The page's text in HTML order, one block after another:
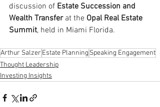
discussion of Estate Succession and
Wealth Transfer at the Opal Real Estate
Summit, held in Miami Florida.
Arthur Salzer Estate Planning Speaking Engagement
Thought Leadership
Investing Insights